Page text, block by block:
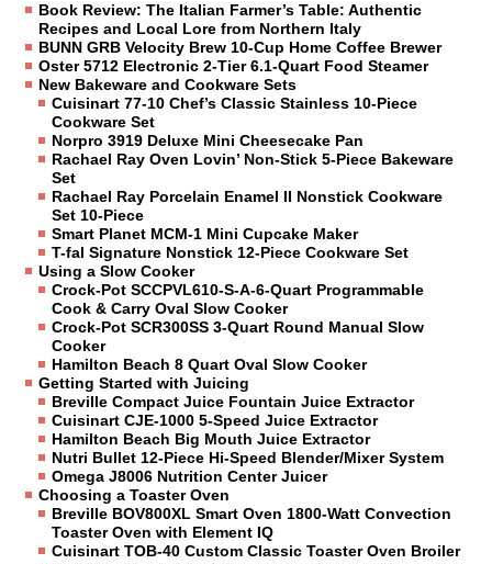
Book Review: The Italian Farmer’s Table: Authentic
Recipes and Local Lore from Northern Italy
BUNN GRB Velocity Brew 10-Cup Home Coffee Brewer
Oster 5712 Electronic 2-Tier 6.1-Quart Food Steamer
New Bakeware and Cookware Sets
Cuisinart 77-10 Chef’s Classic Stainless 10-Piece
Cookware Set
Norpro 3919 Deluxe Mini Cheesecake Pan
Rachael Ray Oven Lovin’ Non-Stick 5-Piece Bakeware
Set
Rachael Ray Porcelain Enamel II Nonstick Cookware
Set 10-Piece
Smart Planet MCM-1 Mini Cupcake Maker
T-fal Signature Nonstick 12-Piece Cookware Set
Using a Slow Cooker
Crock-Pot SCCPVL610-S-A-6-Quart Programmable
Cook & Carry Oval Slow Cooker
Crock-Pot SCR300SS 3-Quart Round Manual Slow
Cooker
Hamilton Beach 8 Quart Oval Slow Cooker
Getting Started with Juicing
Breville Compact Juice Fountain Juice Extractor
Cuisinart CJE-1000 5-Speed Juice Extractor
Hamilton Beach Big Mouth Juice Extractor
Nutri Bullet 12-Piece Hi-Speed Blender/Mixer System
Omega J8006 Nutrition Center Juicer
Choosing a Toaster Oven
Breville BOV800XL Smart Oven 1800-Watt Convection
Toaster Oven with Element IQ
Cuisinart TOB-40 Custom Classic Toaster Oven Broiler